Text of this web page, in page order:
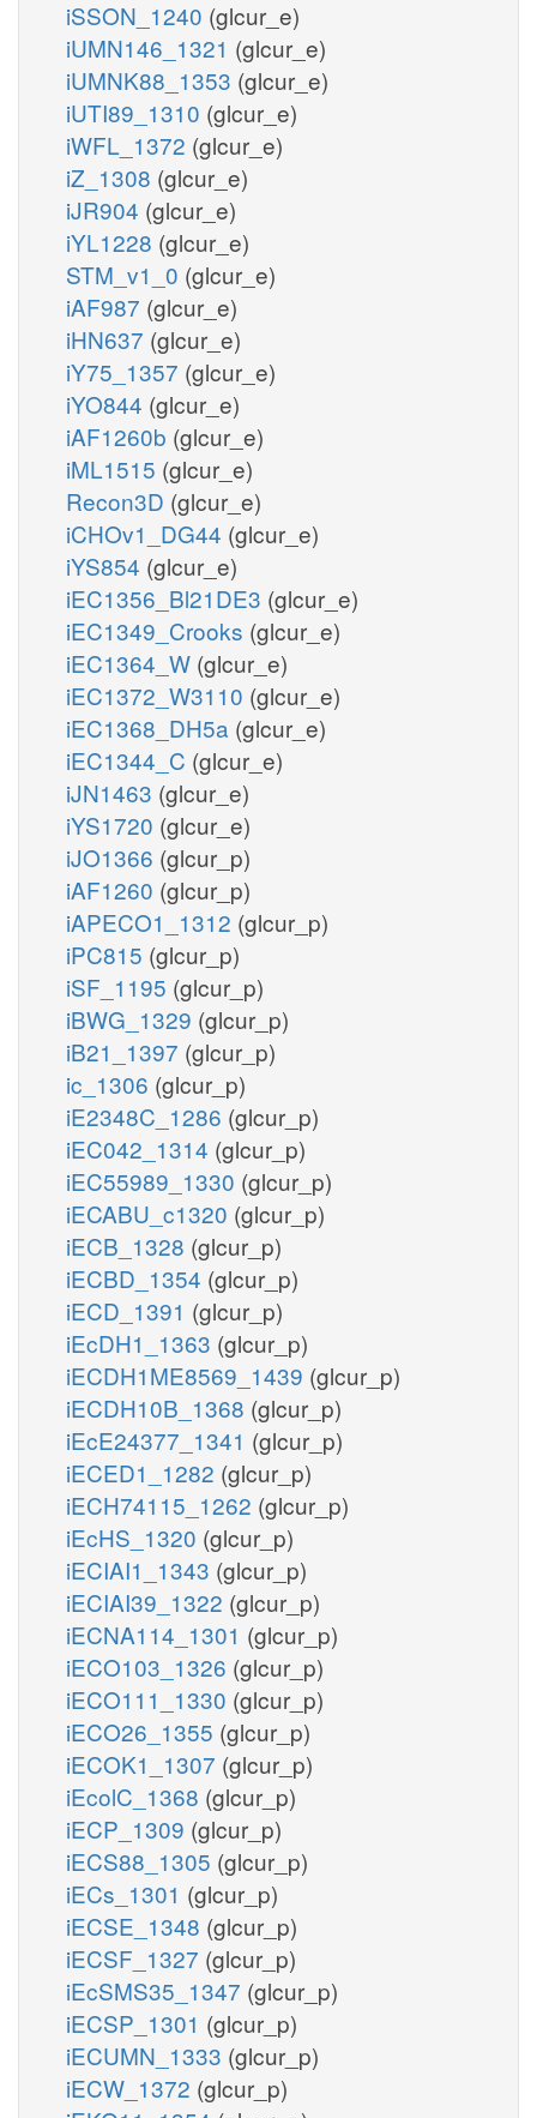
iSSON_1240 (glcur_e)
iUMN146_1321 (glcur_e)
iUMNK88_1353 (glcur_e)
iUTI89_1310 (glcur_e)
iWFL_1372 (glcur_e)
iZ_1308 (glcur_e)
iJR904 (glcur_e)
iYL1228 (glcur_e)
STM_v1_0 (glcur_e)
iAF987 (glcur_e)
iHN637 (glcur_e)
iY75_1357 (glcur_e)
iYO844 (glcur_e)
iAF1260b (glcur_e)
iML1515 (glcur_e)
Recon3D (glcur_e)
iCHOv1_DG44 (glcur_e)
iYS854 (glcur_e)
iEC1356_Bl21DE3 (glcur_e)
iEC1349_Crooks (glcur_e)
iEC1364_W (glcur_e)
iEC1372_W3110 (glcur_e)
iEC1368_DH5a (glcur_e)
iEC1344_C (glcur_e)
iJN1463 (glcur_e)
iYS1720 (glcur_e)
iJO1366 (glcur_p)
iAF1260 (glcur_p)
iAPECO1_1312 (glcur_p)
iPC815 (glcur_p)
iSF_1195 (glcur_p)
iBWG_1329 (glcur_p)
iB21_1397 (glcur_p)
ic_1306 (glcur_p)
iE2348C_1286 (glcur_p)
iEC042_1314 (glcur_p)
iEC55989_1330 (glcur_p)
iECABU_c1320 (glcur_p)
iECB_1328 (glcur_p)
iECBD_1354 (glcur_p)
iECD_1391 (glcur_p)
iEcDH1_1363 (glcur_p)
iECDH1ME8569_1439 (glcur_p)
iECDH10B_1368 (glcur_p)
iEcE24377_1341 (glcur_p)
iECED1_1282 (glcur_p)
iECH74115_1262 (glcur_p)
iEcHS_1320 (glcur_p)
iECIAI1_1343 (glcur_p)
iECIAI39_1322 (glcur_p)
iECNA114_1301 (glcur_p)
iECO103_1326 (glcur_p)
iECO111_1330 (glcur_p)
iECO26_1355 (glcur_p)
iECOK1_1307 (glcur_p)
iEcolC_1368 (glcur_p)
iECP_1309 (glcur_p)
iECS88_1305 (glcur_p)
iECs_1301 (glcur_p)
iECSE_1348 (glcur_p)
iECSF_1327 (glcur_p)
iEcSMS35_1347 (glcur_p)
iECSP_1301 (glcur_p)
iECUMN_1333 (glcur_p)
iECW_1372 (glcur_p)